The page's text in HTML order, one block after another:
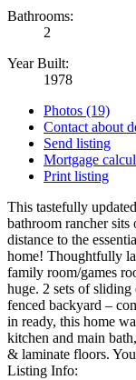
Bathrooms:
2
Year Built:
1978
Photos (19)
Contact about
Send listing
Mortgage
Print listing
This tastefully
bathroom rancher
distance to the
home! Thoughtfully
family room/games
huge. 2 sets of
fenced backyard –
in ready, this home
kitchen and main
& laminate floors.
Listing Info: